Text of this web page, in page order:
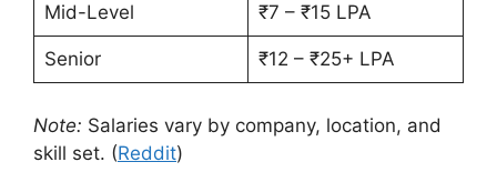
Mid-Level ₹7 – ₹15 LPA
Senior ₹12 – ₹25+ LPA
Note: Salaries vary by company, location, and
skill set. (Reddit)